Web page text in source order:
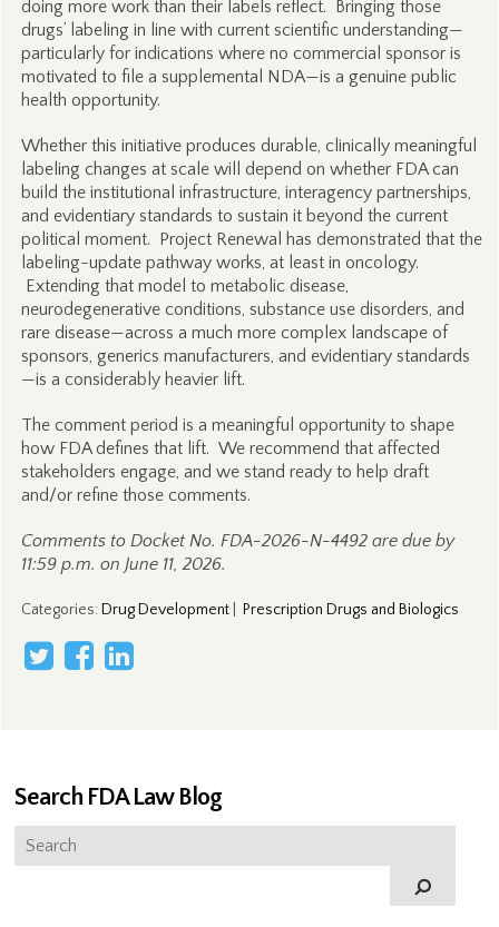
doing more work than their labels reflect. Bringing those
drugs’ labeling in line with current scientific understanding—
particularly for indications where no commercial sponsor is
motivated to file a supplemental NDA—is a genuine public
health opportunity.
Whether this initiative produces durable, clinically meaningful
labeling changes at scale will depend on whether FDA can
build the institutional infrastructure, interagency partnerships,
and evidentiary standards to sustain it beyond the current
political moment. Project Renewal has demonstrated that the
labeling-update pathway works, at least in oncology.
Extending that model to metabolic disease,
neurodegenerative conditions, substance use disorders, and
rare disease—across a much more complex landscape of
sponsors, generics manufacturers, and evidentiary standards
—is a considerably heavier lift.
The comment period is a meaningful opportunity to shape
how FDA defines that lift. We recommend that affected
stakeholders engage, and we stand ready to help draft
and/or refine those comments.
Comments to Docket No. FDA-2026-N-4492 are due by
11:59 p.m. on June 11, 2026.
Categories: Drug Development| Prescription Drugs and Biologics
Search FDA Law Blog